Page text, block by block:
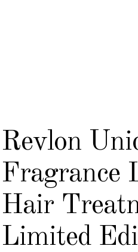
Revlon
Fragrance
Hair
Limited